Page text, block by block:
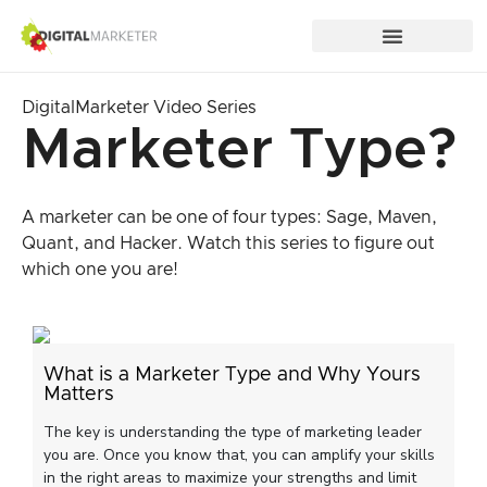
DigitalMarketer Video Series
Marketer Type?
A marketer can be one of four types: Sage, Maven,
Quant, and Hacker. Watch this series to figure out
which one you are!
What is a Marketer Type and Why Yours
Matters
The key is understanding the type of marketing leader
you are. Once you know that, you can amplify your skills
in the right areas to maximize your strengths and limit